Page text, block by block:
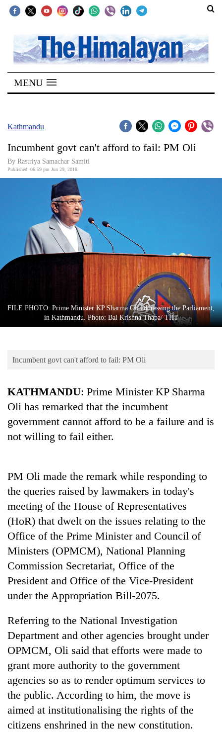
SECTIONS
Home
Kathmandu
Covid
Connect
Business
World
Cup
Blog
Health
TRENDING
Gold
soars
12,200
per
tola
in
two
days,
nears
Rs
3
lakh
mark
MENU
Kathmandu
Incumbent govt can't afford to fail: PM Oli
By Rastriya Samachar Samiti
Published: 06:59 pm Jun 29, 2018
FILE PHOTO: Prime Minister KP Sharma Oli addressing the Parliament,
in Kathmandu. Photo: Bal Krishna Thapa/ THT
Incumbent govt can't afford to fail: PM Oli
KATHMANDU: Prime Minister KP Sharma
Oli has remarked that the incumbent
government cannot afford to be a failure and is
not willing to fail either.
PM Oli made the remark while responding to
the queries raised by lawmakers in today's
meeting of the House of Representatives
(HoR) that dwelt on the issues relating to the
Office of the Prime Minister and Council of
Ministers (OPMCM), National Planning
Commission Secretariat, Office of the
President and Office of the Vice-President
under the Appropriation Bill-2075.
Referring to the National Investigation
Department and other agencies brought under
OPMCM, Oli said that efforts were made to
grant more authority to the government
agencies so as to render optimum services to
the public. According to him, the move is
aimed at institutionalising the rights of the
citizens enshrined in the new constitution.